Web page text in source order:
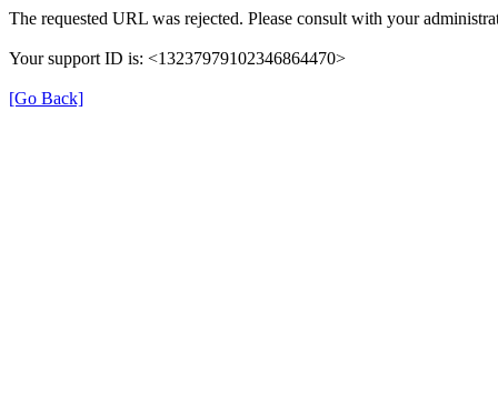
The requested URL was rejected. Please consult with your
Your support ID is: <13237979102346864470>
[Go Back]